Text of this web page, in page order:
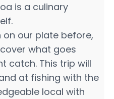
is a culinary
on our plate before,
what goes
catch. This trip will
at fishing with the
local with